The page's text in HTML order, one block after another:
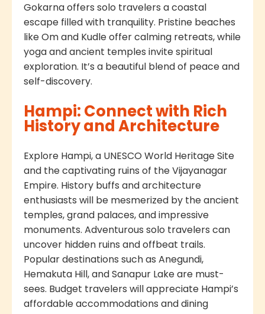
Gokarna offers solo travelers a coastal
escape filled with tranquility. Pristine beaches
like Om and Kudle offer calming retreats, while
yoga and ancient temples invite spiritual
exploration. It’s a beautiful blend of peace and
self-discovery.
Hampi: Connect with Rich
History and Architecture
Explore Hampi, a UNESCO World Heritage Site
and the captivating ruins of the Vijayanagar
Empire. History buffs and architecture
enthusiasts will be mesmerized by the ancient
temples, grand palaces, and impressive
monuments. Adventurous solo travelers can
uncover hidden ruins and offbeat trails.
Popular destinations such as Anegundi,
Hemakuta Hill, and Sanapur Lake are must-
sees. Budget travelers will appreciate Hampi’s
affordable accommodations and dining